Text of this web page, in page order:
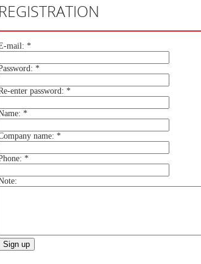
REGISTRATION
mail: *
*
enter password: *
*
name: *
*
Sign up